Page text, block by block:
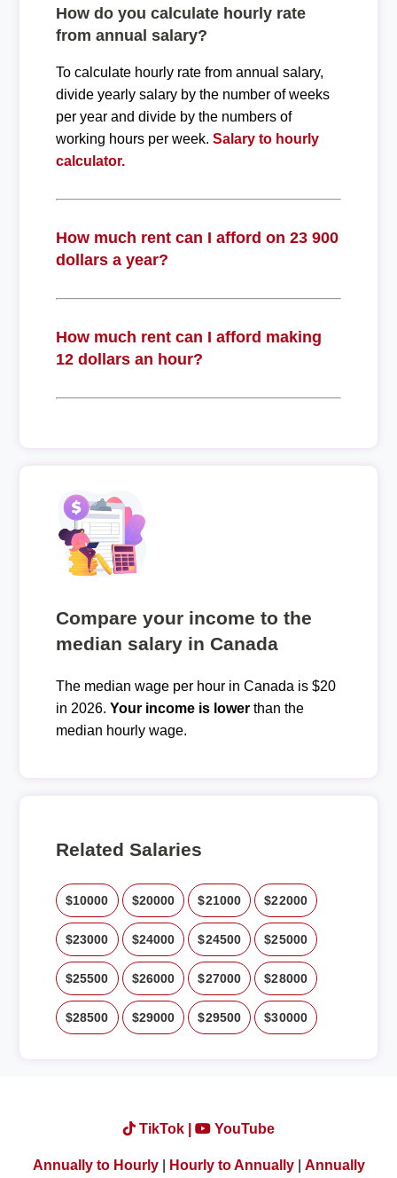
How do you calculate hourly rate
from annual salary?
To calculate hourly rate from annual salary,
divide yearly salary by the number of weeks
per year and divide by the numbers of
working hours per week. Salary to hourly
calculator.
How much rent can I afford on 23 900
dollars a year?
How much rent can I afford making
12 dollars an hour?
Compare your income to the
median salary in Canada
The median wage per hour in Canada is $20
in 2026. Your income is lowerthan the
median hourly wage.
Related Salaries
$10000 $20000 $21000 $22000
$23000 $24000 $24500 $25000
$25500 $26000 $27000 $28000
$28500 $29000 $29500 $30000
TikTok | YouTube
Annually to Hourly| Hourly to Annually| Annually